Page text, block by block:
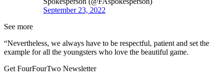
September 23, 2022
See more
“Nevertheless, we always have to be respectful, patient and set the
example for all the youngsters who love the beautiful game.
Get FourFourTwo Newsletter